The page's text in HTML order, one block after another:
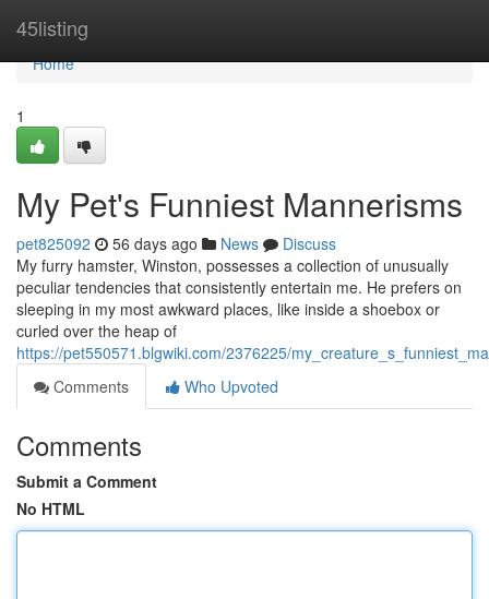
45listing
Home
Home
1
My Pet's Funniest Mannerisms
pet825092 56 days ago News
Discuss
My furry hamster, Winston, possesses a collection of unusually
peculiar tendencies that consistently entertain me. He prefers on
sleeping in my most awkward places, like inside a shoebox or
curled over the heap of
https://pet550571.blgwiki.com/2376225/
Comments
Who Upvoted
Comments
Submit a Comment
No HTML